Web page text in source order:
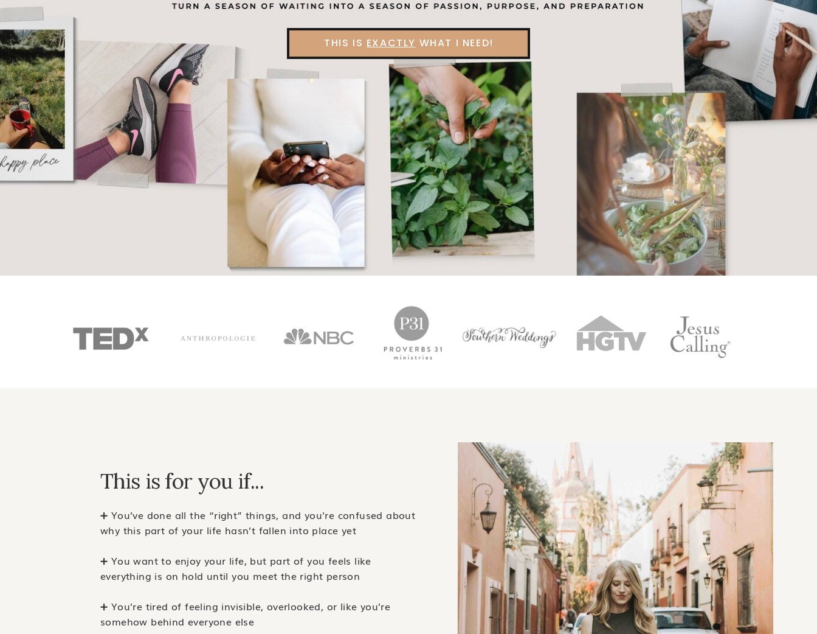
THIS IS EXACTLY WHAT I NEED!
This is for you if...
➕ You’ve done all the “right” things, and you're confused about
why this part of your life hasn’t fallen into place yet
➕ You want to enjoy your life, but part of you feels like
everything is on hold until you meet the right person
➕ You’re tired of feeling invisible, overlooked, or like you’re
somehow behind everyone else